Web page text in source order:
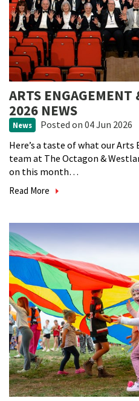
ARTS ENGAGEMENT
2026 NEWS
News Posted on 04 Jun 2026
Here’s a taste of what our
team at The Octagon &
on this month…
Read More